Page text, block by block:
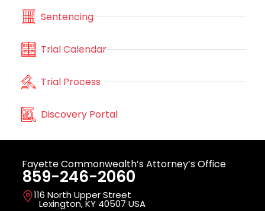
Sentencing
Trial Calendar
Trial Process
Discovery Portal
Fayette Commonwealth’s Attorney’s Office
859-246-2060
116 North Upper Street
Lexington, KY 40507 USA